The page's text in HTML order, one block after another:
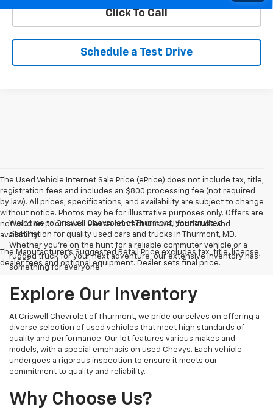
Click To Call
Schedule a Test Drive
The Used Vehicle Internet Sale Price (ePrice) does not include tax, title,
registration fees and includes an $800 processing fee (not required
by law). All prices, specifications, and availability are subject to change
without notice. Photos may be for illustrative purposes only. Offers are
not valid on prior sales. Please contact Criswell for details and
availability.
The Manufacturer's Suggested Retail Price excludes tax, title, license,
dealer fees and optional equipment. Dealer sets final price.
Welcome to Criswell Chevrolet of Thurmont, your trusted
destination for quality used cars and trucks in Thurmont, MD.
Whether you're on the hunt for a reliable commuter vehicle or a
rugged truck for your next adventure, our extensive inventory has
something for everyone.
Explore Our Inventory
At Criswell Chevrolet of Thurmont, we pride ourselves on offering a
diverse selection of used vehicles that meet high standards of
quality and performance. Our lot features various makes and
models, with a special emphasis on used Chevys. Each vehicle
undergoes a rigorous inspection to ensure it meets our
commitment to quality and reliability.
Why Choose Us?